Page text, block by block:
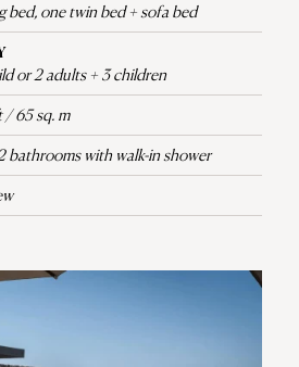
bed, one twin bed + sofa bed
or 2 adults + 3 children
/ 65 sq. m
bathrooms with walk-in shower